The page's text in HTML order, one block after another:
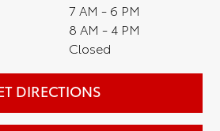
7 AM - 6 PM
8 AM - 4 PM
Closed
DIRECTIONS